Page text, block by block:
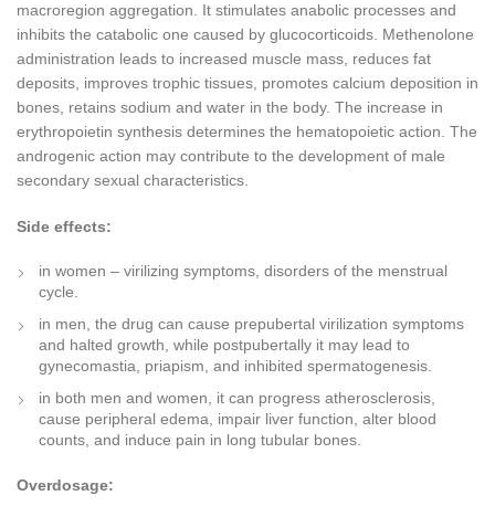
macroregion aggregation. It stimulates anabolic processes and
inhibits the catabolic one caused by glucocorticoids. Methenolone
administration leads to increased muscle mass, reduces fat
deposits, improves trophic tissues, promotes calcium deposition in
bones, retains sodium and water in the body. The increase in
erythropoietin synthesis determines the hematopoietic action. The
androgenic action may contribute to the development of male
secondary sexual characteristics.
Side effects:
in women – virilizing symptoms, disorders of the menstrual
cycle.
in men, the drug can cause prepubertal virilization symptoms
and halted growth, while postpubertally it may lead to
gynecomastia, priapism, and inhibited spermatogenesis.
in both men and women, it can progress atherosclerosis,
cause peripheral edema, impair liver function, alter blood
counts, and induce pain in long tubular bones.
Overdosage: